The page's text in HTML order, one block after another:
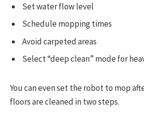
Set water flow level
Schedule mopping times
Avoid carpeted areas
Select “deep clean” mode for
You can even set the robot to mop
floors are cleaned in two steps.